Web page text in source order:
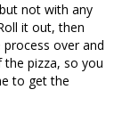
not with any
it out, then
over and
pizza, so you
to get the